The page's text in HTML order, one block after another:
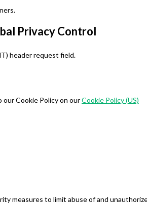
Privacy Control
header request field.
Cookie Policy on ourCookie Policy (US)
measures to limit abuse of and